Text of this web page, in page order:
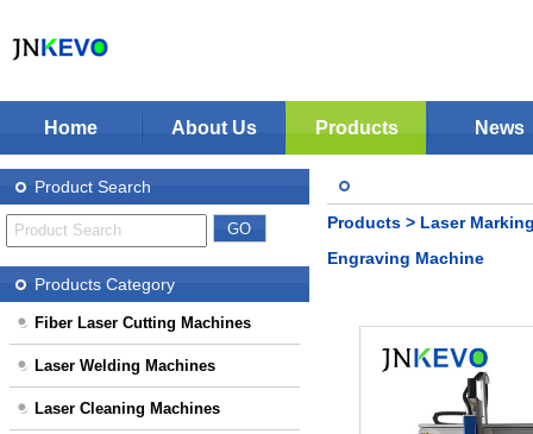
Jinan KEVO Machinery Co.,Ltd - Laser
Stop Solution
Home About Us Products
Fiber Laser Cutting Machines
Laser Welding Machines
Laser Marking Machines
CNC-Routers
News
Product Search
Products Category
Fiber Laser Cutting Machines
Laser Welding Machines
Laser Cleaning Machines
Products > Laser
Engraving Machine